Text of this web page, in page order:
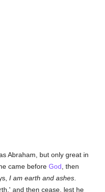
Abraham, but only great in
came beforeGod , then
I am earth and ashes
and then cease, lest he